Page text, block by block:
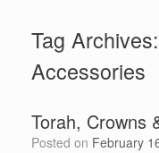
Tag Archives:
Accessories
Torah, Crowns
Posted on February